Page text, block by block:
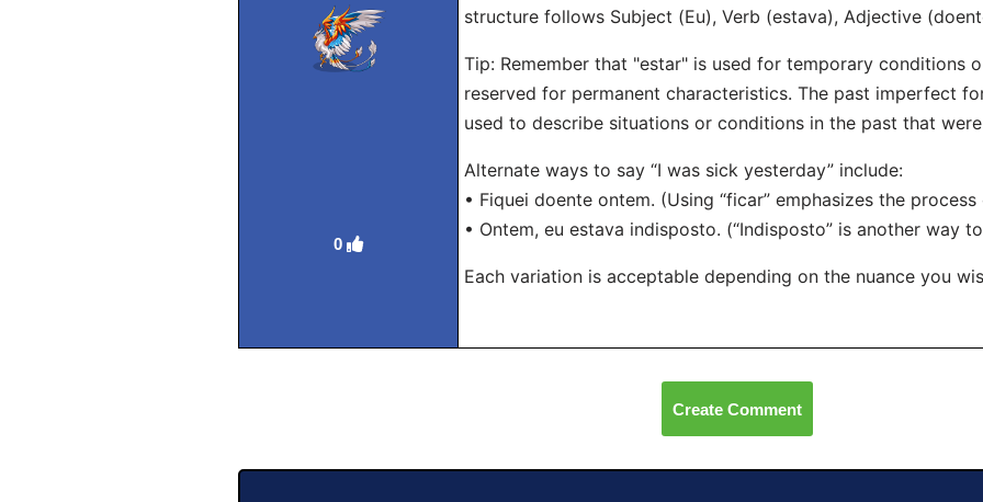
0
structure follows Subject (Eu), Verb (estava), Adjective
Tip: Remember that "estar" is used for temporary conditions
reserved for permanent characteristics. The past imperfect
used to describe situations or conditions in the past that
Alternate ways to say “I was sick yesterday” include:
• Fiquei doente ontem. (Using “ficar” emphasizes the
• Ontem, eu estava indisposto. (“Indisposto” is another way
Each variation is acceptable depending on the nuance you
Create Comment